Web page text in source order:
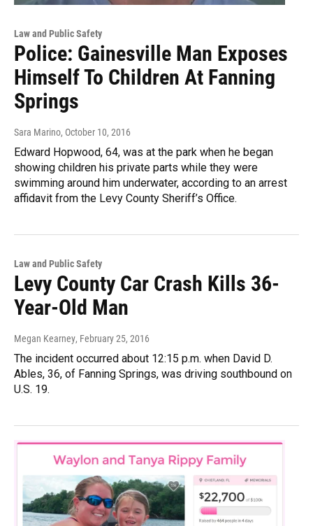
Law and Public Safety
Police: Gainesville Man Exposes
Himself To Children At Fanning
Springs
Sara Marino, October 10, 2016
Edward Hopwood, 64, was at the park when he began
showing children his private parts while they were
swimming around him underwater, according to an arrest
affidavit from the Levy County Sheriff’s Office.
Law and Public Safety
Levy County Car Crash Kills 36-
Year-Old Man
Megan Kearney, February 25, 2016
The incident occurred about 12:15 p.m. when David D.
Ables, 36, of Fanning Springs, was driving southbound on
U.S. 19.